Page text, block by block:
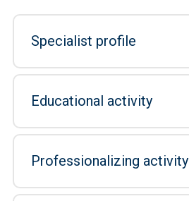
Specialist profile
Educational activity
Professionalizing activity